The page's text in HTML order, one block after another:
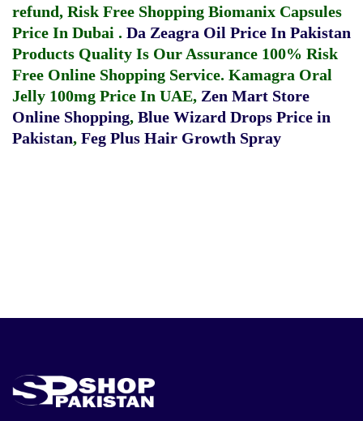
refund, Risk Free Shopping Biomanix Capsules
Price In Dubai . Da Zeagra Oil Price In Pakistan
Products Quality Is Our Assurance 100% Risk
Free Online Shopping Service. Kamagra Oral
Jelly 100mg Price In UAE, Zen Mart Store
Online Shopping, Blue Wizard Drops Price in
Pakistan, Feg Plus Hair Growth Spray